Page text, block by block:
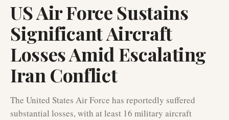
US Air Force Sustains
Significant Aircraft
Losses Amid Escalating
Iran Conflict
The United States Air Force has reportedly suffered
substantial losses, with at least 16 military aircraft